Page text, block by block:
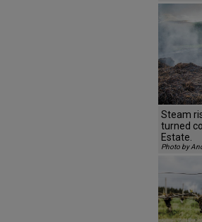
Steam
turned
Estate.
Photo by